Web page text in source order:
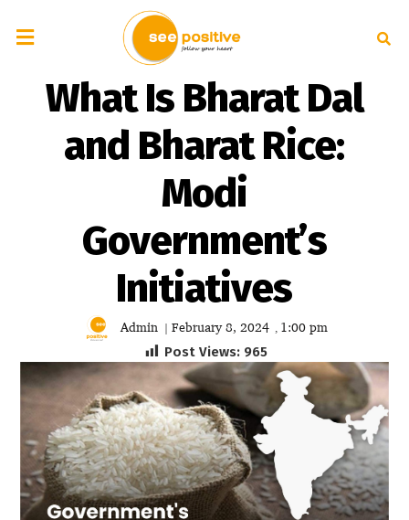
What Is Bharat Dal
and Bharat Rice:
Modi
Government’s
Initiatives
Admin | February 8, 2024 , 1:00 pm
Post Views: 965